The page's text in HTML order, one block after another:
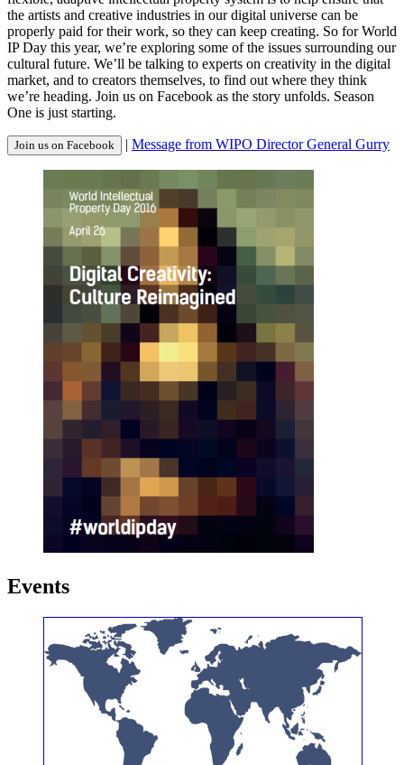
the artists and creative industries in our digital universe can be
properly paid for their work, so they can keep creating. So for World
IP Day this year, we’re exploring some of the issues surrounding our
cultural future. We’ll be talking to experts on creativity in the digital
market, and to creators themselves, to find out where they think
we’re heading. Join us on Facebook as the story unfolds. Season
One is just starting.
Join us on Facebook | Message from WIPO Director General Gurry
Events